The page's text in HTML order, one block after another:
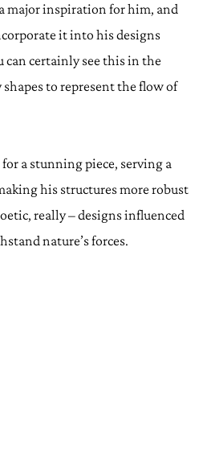
major inspiration for him, and
it into his designs
can certainly see this in the
shapes to represent the flow of
a stunning piece, serving a
his structures more robust
really – designs influenced
nature’s forces.